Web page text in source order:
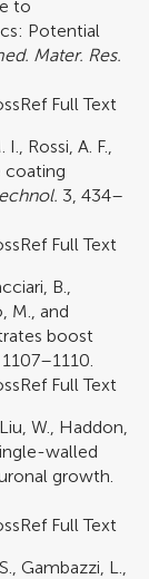
to
Potential
Mater. Res.
Full Text
Rossi, A. F.,
coating
3, 434–
Full Text
B.,
M., and
boost
Full Text
W., Haddon,
walled
growth.
Full Text
Gambazzi, L.,